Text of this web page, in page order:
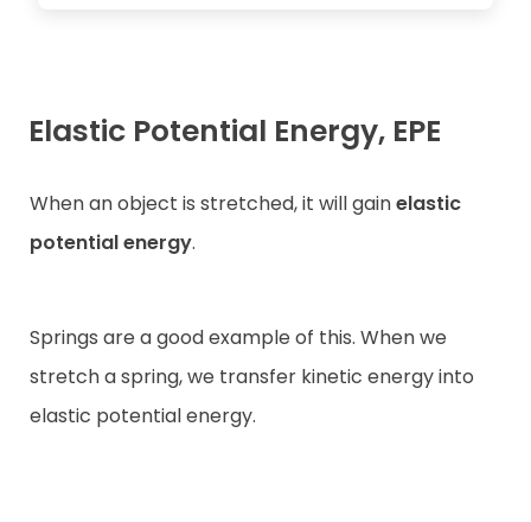
Elastic Potential Energy, EPE
When an object is stretched, it will gainelastic
potential energy.
Springs are a good example of this. When we
stretch a spring, we transfer kinetic energy into
elastic potential energy.